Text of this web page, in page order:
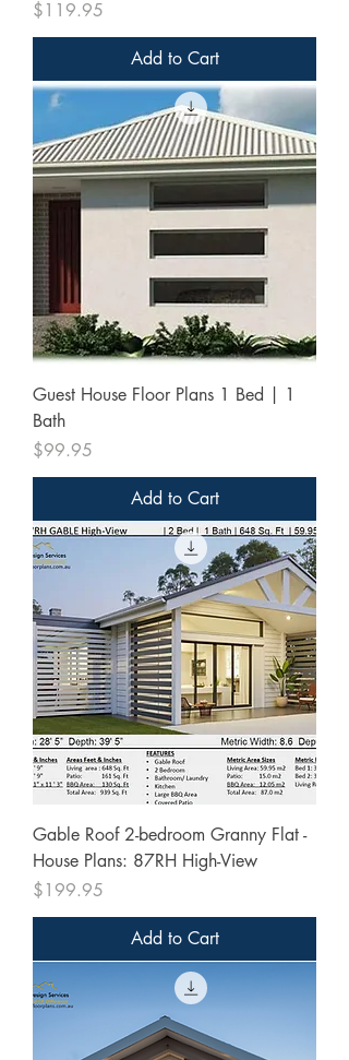
Price
$119.95
Add to Cart
Guest House Floor Plans 1 Bed | 1
Bath
Price
$99.95
Add to Cart
Gable Roof 2-bedroom Granny Flat -
House Plans: 87RH High-View
Price
$199.95
Add to Cart